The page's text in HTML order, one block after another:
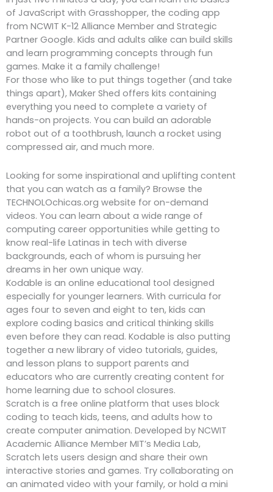
of JavaScript with Grasshopper, the coding app
from NCWIT K-12 Alliance Member and Strategic
Partner Google. Kids and adults alike can build skills
and learn programming concepts through fun
games. Make it a family challenge!
For those who like to put things together (and take
things apart), Maker Shed offers kits containing
everything you need to complete a variety of
hands-on projects. You can build an adorable
robot out of a toothbrush, launch a rocket using
compressed air, and much more.
Looking for some inspirational and uplifting content
that you can watch as a family? Browse the
TECHNOLOchicas.org website for on-demand
videos. You can learn about a wide range of
computing career opportunities while getting to
know real-life Latinas in tech with diverse
backgrounds, each of whom is pursuing her
dreams in her own unique way.
Kodable is an online educational tool designed
especially for younger learners. With curricula for
ages four to seven and eight to ten, kids can
explore coding basics and critical thinking skills
even before they can read. Kodable is also putting
together a new library of video tutorials, guides,
and lesson plans to support parents and
educators who are currently creating content for
home learning due to school closures.
Scratch is a free online platform that uses block
coding to teach kids, teens, and adults how to
create computer animation. Developed by NCWIT
Academic Alliance Member MIT’s Media Lab,
Scratch lets users design and share their own
interactive stories and games. Try collaborating on
an animated video with your family, or hold a mini